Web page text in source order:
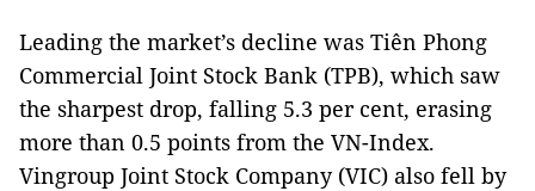
Leading the market’s decline was Tiên Phong
Commercial Joint Stock Bank (TPB), which saw
the sharpest drop, falling 5.3 per cent, erasing
more than 0.5 points from the VN-Index.
Vingroup Joint Stock Company (VIC) also fell by